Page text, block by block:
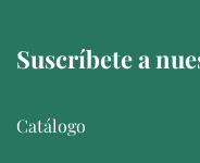
Suscríbete a
Catálogo